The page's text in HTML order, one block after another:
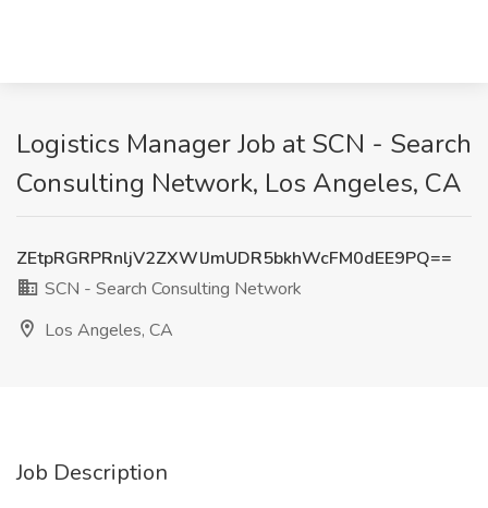
Logistics Manager Job at SCN - Search
Consulting Network, Los Angeles, CA
ZEtpRGRPRnljV2ZXWlJmUDR5bkhWcFM0dEE9PQ==
SCN - Search Consulting Network
Los Angeles, CA
Job Description